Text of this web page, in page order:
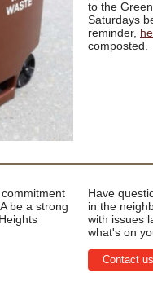
to the
Saturdays
reminder,
composted.
be a strong
Have
in the
with issues
what's on
Contact us